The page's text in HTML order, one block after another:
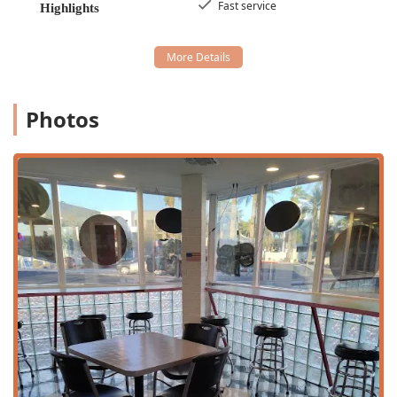
wanting to enjoy their meal elsewhere.
Available for those who wish to
experience the classic, nostalgic ambiance of the
during the busiest parts of the day, offering meals for
Payment Methods:All modern and convenient
payment methods are accepted, includingCredit cards,
Debit cards, and NFC mobile payments, ensuring a
fast and hassle-free transaction process.
Family and Kids:The restaurant isGood for kidsand
offers a dedicatedKids' menu, making it a friendly and
practical choice for family outings.
Menu Focus:The entire menu is categorized asQuick
biteofferings, perfectly aligning with the expectations
of a high-quality fast-food restaurant.
Highlights Fast service
Photos